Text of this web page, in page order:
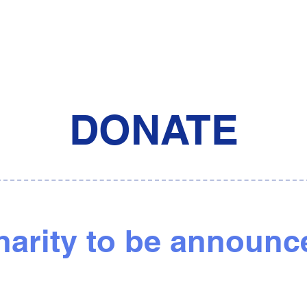
DONATE
to be